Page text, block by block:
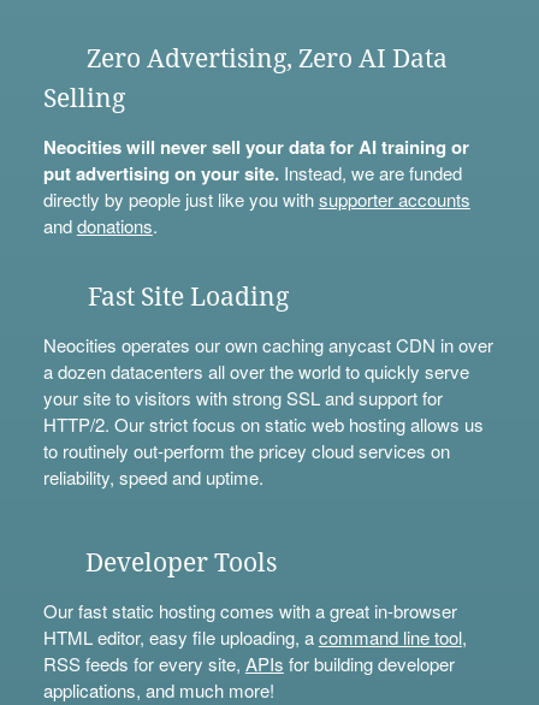
Zero Advertising, Zero AI Data
Selling
Neocities will never sell your data for AI training or
put advertising on your site.Instead, we are funded
directly by people just like you withsupporter accounts
anddonations.
Fast Site Loading
Neocities operates our own caching anycast CDN in over
a dozen datacenters all over the world to quickly serve
your site to visitors with strong SSL and support for
HTTP/2. Our strict focus on static web hosting allows us
to routinely out-perform the pricey cloud services on
reliability, speed and uptime.
Developer Tools
Our fast static hosting comes with a great in-browser
HTML editor, easy file uploading, acommand line tool,
RSS feeds for every site, APIs for building developer
applications, and much more!